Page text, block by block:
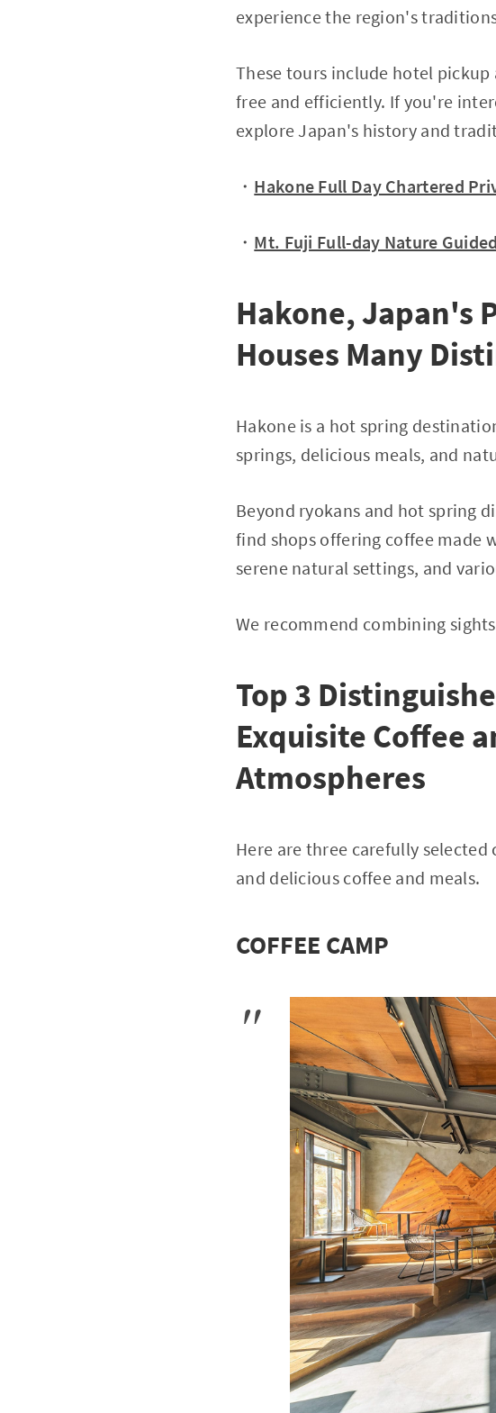
experience the region's
These tours include hotel
free and efficiently. If you're
explore Japan's history and
・ Hakone Full Day Chartered
・ Mt. Fuji Full-day Nature
Hakone, Japan's
Houses Many
Hakone is a hot spring
springs, delicious meals, and
Beyond ryokans and hot spring
find shops offering coffee made
serene natural settings, and
We recommend combining
Top 3
Exquisite Coffee
Atmospheres
Here are three carefully
and delicious coffee and meals.
COFFEE CAMP